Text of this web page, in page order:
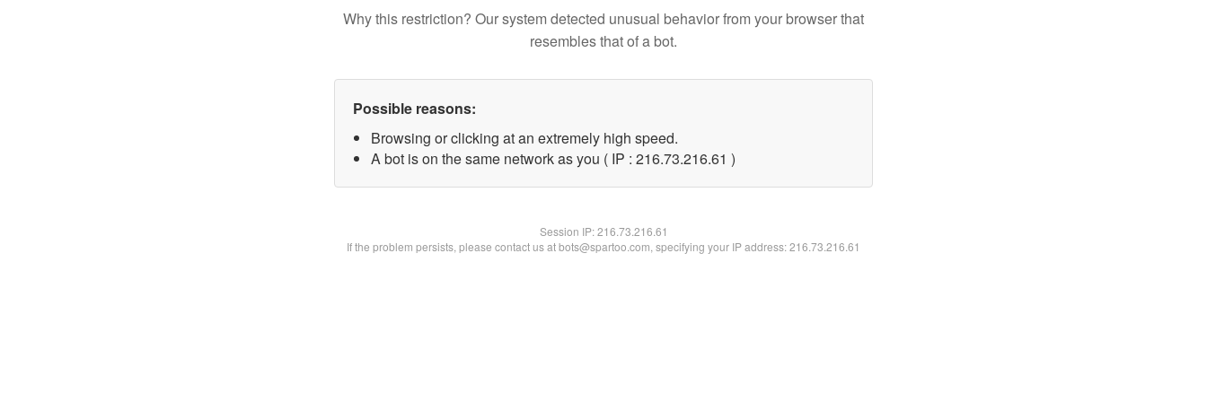
Why this restriction? Our system detected unusual behavior from your browser that
resembles that of a bot.
Possible reasons:
Browsing or clicking at an extremely high speed.
A bot is on the same network as you ( IP : 216.73.216.61 )
Session IP:216.73.216.61
If the problem persists, please contact us at bots@spartoo.com, specifying your IP address: 216.73.216.61